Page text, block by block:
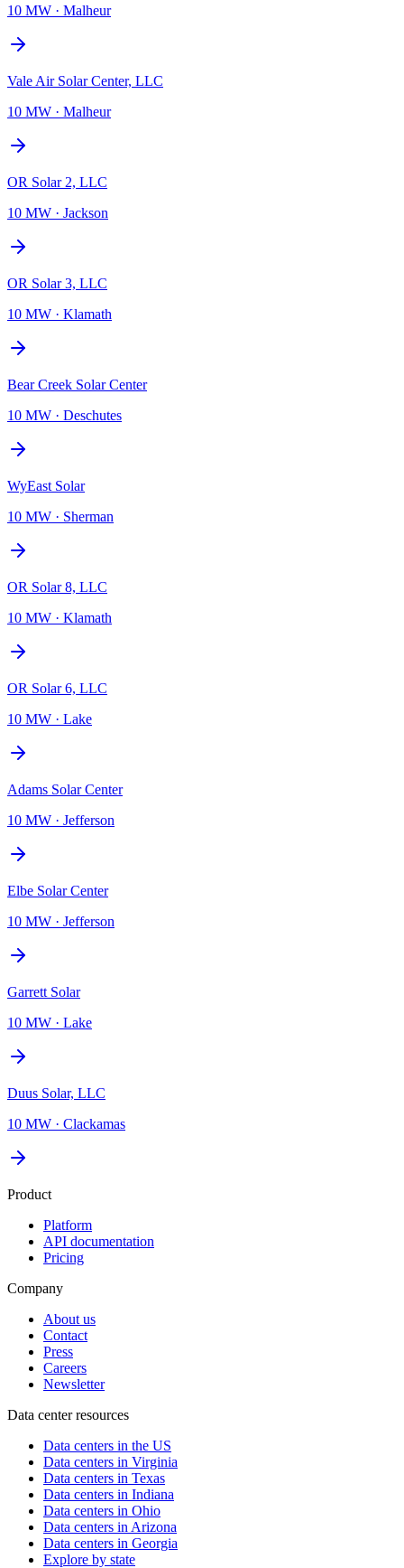
10 MW · Malheur
Vale Air Solar Center, LLC
10 MW · Malheur
OR Solar 2, LLC
10 MW · Jackson
OR Solar 3, LLC
10 MW · Klamath
Bear Creek Solar Center
10 MW · Deschutes
WyEast Solar
10 MW · Sherman
OR Solar 8, LLC
10 MW · Klamath
OR Solar 6, LLC
10 MW · Lake
Adams Solar Center
10 MW · Jefferson
Elbe Solar Center
10 MW · Jefferson
Garrett Solar
10 MW · Lake
Duus Solar, LLC
10 MW · Clackamas
Product
Platform
API documentation
Pricing
Company
About us
Contact
Press
Careers
Newsletter
Data center resources
Data centers in the US
Data centers in Virginia
Data centers in Texas
Data centers in Indiana
Data centers in Ohio
Data centers in Arizona
Data centers in Georgia
Explore by state